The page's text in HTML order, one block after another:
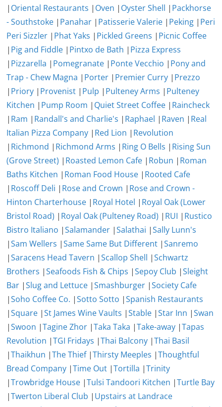
| Oriental Restaurants | Oven | Oyster Shell | Packhorse
- Southstoke | Panahar | Patisserie Valerie | Peking | Peri
Peri Sizzler | Phat Yaks | Pickled Greens | Picnic Coffee
| Pig and Fiddle | Pintxo de Bath | Pizza Express
| Pizzarella | Pomegranate | Ponte Vecchio | Pony and
Trap - Chew Magna | Porter | Premier Curry | Prezzo
| Priory | Provenist | Pulp | Pulteney Arms | Pulteney
Kitchen | Pump Room | Quiet Street Coffee | Raincheck
| Ram | Randall's and Charlie's | Raphael | Raven | Real
Italian Pizza Company | Red Lion | Revolution
| Richmond | Richmond Arms | Ring O Bells | Rising Sun
(Grove Street) | Roasted Lemon Cafe | Robun | Roman
Baths Kitchen | Roman Food House | Rooted Cafe
| Roscoff Deli | Rose and Crown | Rose and Crown -
Hinton Charterhouse | Royal Hotel | Royal Oak (Lower
Bristol Road) | Royal Oak (Pulteney Road) | RUI | Rustico
Bistro Italiano |Salamander |Salathai |Sally Lunn's
|Sam Wellers |Same Same But Different |Sanremo
|Saracens Head Tavern |Scallop Shell |Schwartz
Brothers |Seafoods Fish & Chips |Sepoy Club |Sleight
Bar |Slug and Lettuce |Smashburger |Society Cafe
|Soho Coffee Co. |Sotto Sotto |Spanish Restaurants
|Square |St James Wine Vaults |Stable |Star Inn |Swan
|Swoon |Tagine Zhor |Taka Taka |Take-away |Tapas
Revolution |TGI Fridays |Thai Balcony |Thai Basil
|Thaikhun |The Thief|Thirsty Meeples |Thoughtful
Bread Company |Time Out |Tortilla |Trinity
|Trowbridge House |Tulsi Tandoori Kitchen |Turtle Bay
|Twerton Liberal Club | Upstairs at Landrace